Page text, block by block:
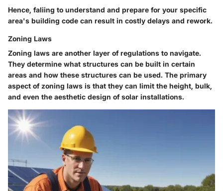
Hence, faliing to understand and prepare for your specific
area's building code can result in costly delays and rework.
Zoning Laws
Zoning laws are another layer of regulations to navigate.
They determine what structures can be built in certain
areas and how these structures can be used. The primary
aspect of zoning laws is that they can limit the height, bulk,
and even the aesthetic design of solar installations.